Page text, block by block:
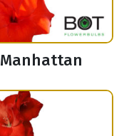
Manhattan